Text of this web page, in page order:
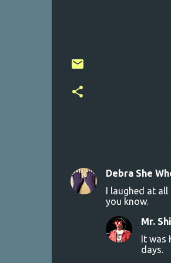
C
Debra She
I laughed at
you know.
Mr.
It was
days.